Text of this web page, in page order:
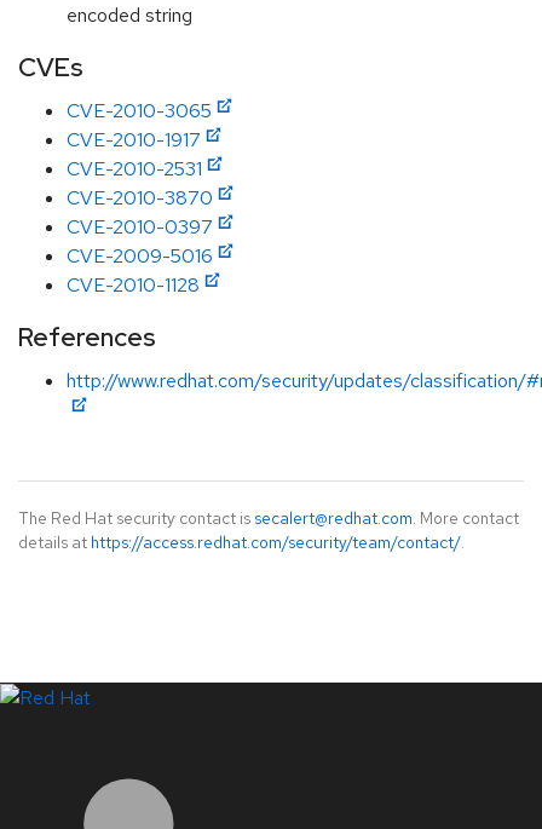
encoded string
CVEs
CVE-2010-3065
CVE-2010-1917
CVE-2010-2531
CVE-2010-3870
CVE-2010-0397
CVE-2009-5016
CVE-2010-1128
References
http://www.redhat.com/security/updates/classification/
The Red Hat security contact is secalert@redhat.com. More contact
details at https://access.redhat.com/security/team/contact/.